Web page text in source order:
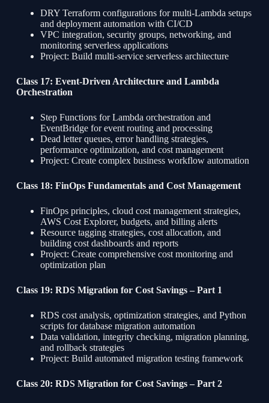
DRY Terraform configurations for multi-Lambda setups
and deployment automation with CI/CD
VPC integration, security groups, networking, and
monitoring serverless applications
Project: Build multi-service serverless architecture
Class 17: Event-Driven Architecture and Lambda
Orchestration
Step Functions for Lambda orchestration and
EventBridge for event routing and processing
Dead letter queues, error handling strategies,
performance optimization, and cost management
Project: Create complex business workflow automation
Class 18: FinOps Fundamentals and Cost Management
FinOps principles, cloud cost management strategies,
AWS Cost Explorer, budgets, and billing alerts
Resource tagging strategies, cost allocation, and
building cost dashboards and reports
Project: Create comprehensive cost monitoring and
optimization plan
Class 19: RDS Migration for Cost Savings – Part 1
RDS cost analysis, optimization strategies, and Python
scripts for database migration automation
Data validation, integrity checking, migration planning,
and rollback strategies
Project: Build automated migration testing framework
Class 20: RDS Migration for Cost Savings – Part 2